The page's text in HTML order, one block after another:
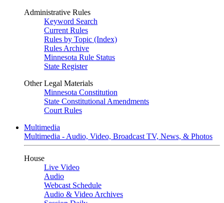
Administrative Rules
Keyword Search
Current Rules
Rules by Topic (Index)
Rules Archive
Minnesota Rule Status
State Register
Other Legal Materials
Minnesota Constitution
State Constitutional Amendments
Court Rules
Multimedia
Multimedia - Audio, Video, Broadcast TV, News, & Photos
House
Live Video
Audio
Webcast Schedule
Audio & Video Archives